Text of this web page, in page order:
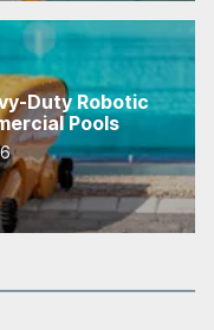
Duty Robotic
Pools